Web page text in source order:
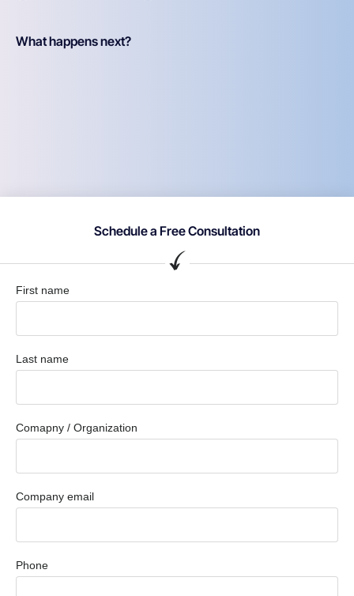
What happens next?
Schedule a Free Consultation
First name
Last name
Comapny / Organization
Company email
Phone